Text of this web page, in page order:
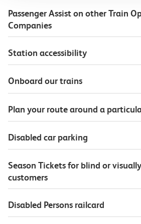
Passenger Assist on other Train
Companies
Station accessibility
Onboard our trains
Plan your route around a
Disabled car parking
Season Tickets for blind or
customers
Disabled Persons railcard